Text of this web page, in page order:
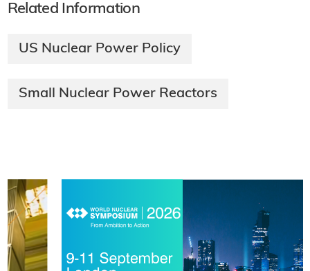
Related Information
US Nuclear Power Policy
Small Nuclear Power Reactors